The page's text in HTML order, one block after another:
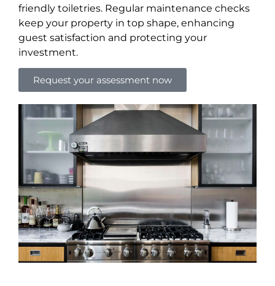
friendly toiletries. Regular maintenance checks
keep your property in top shape, enhancing
guest satisfaction and protecting your
investment.
Request your assessment now